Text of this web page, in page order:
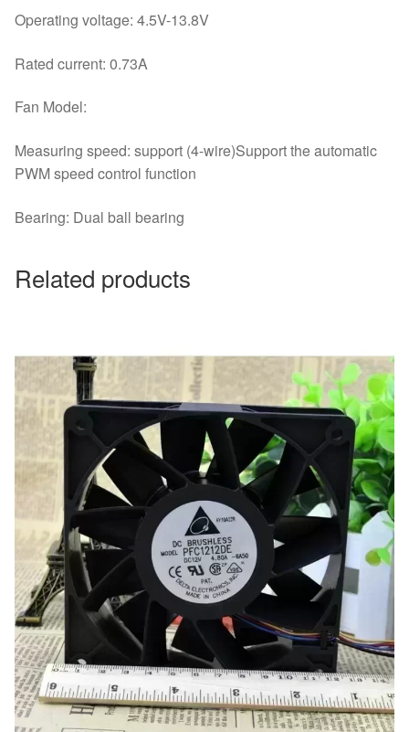
Operating voltage: 4.5V-13.8V
Rated current: 0.73A
Fan Model:
Measuring speed: support (4-wire)Support the automatic
PWM speed control function
Bearing: Dual ball bearing
Related products